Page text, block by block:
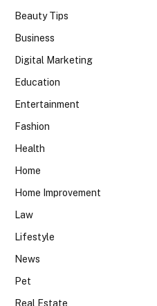
Beauty Tips
Business
Digital Marketing
Education
Entertainment
Fashion
Health
Home
Home Improvement
Law
Lifestyle
News
Pet
Real Estate